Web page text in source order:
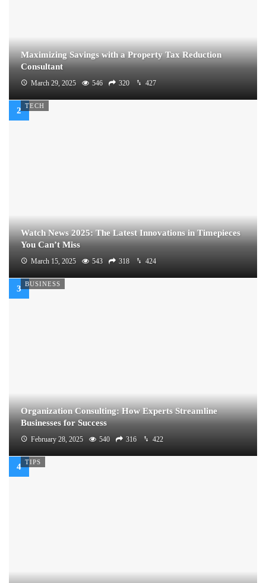
Maximizing Savings with a Property Tax Reduction
Consultant
March 29, 2025 546 320 427
TECH
Watch News 2025: The Latest Innovations in Timepieces
You Can’t Miss
March 15, 2025 543 318 424
BUSINESS
Organization Consulting: How Experts Streamline
Businesses for Success
February 28, 2025 540 316 422
TIPS